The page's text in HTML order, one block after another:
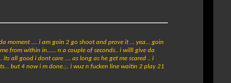
moment .... i am goin 2 go shoot and prove it ... yea... goin
from within in...... n a couple of seconds.. i willl give da
all good i dont care .... as long as he get me scared .. i
but 4 now i m done.;.. i wuz n fucken line waitin 2 play 21